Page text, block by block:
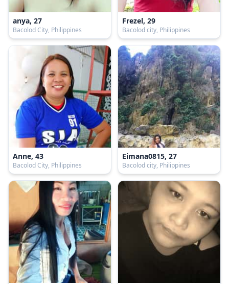
anya, 27
Bacolod City, Philippines
Frezel, 29
Bacolod city, Philippines
Anne, 43
Bacolod City, Philippines
Eimana0815, 27
Bacolod city, Philippines